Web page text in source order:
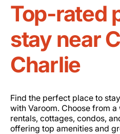
Top-rated
stay near
Charlie
Find the perfect place to
with Varoom. Choose from
rentals, cottages, condos,
offering top amenities and